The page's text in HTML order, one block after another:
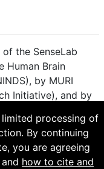
the SenseLab
Human Brain
by MURI
Initiative), and by
policy. ·
an issue or want
processing of
By continuing
you are agreeing
and how to cite and